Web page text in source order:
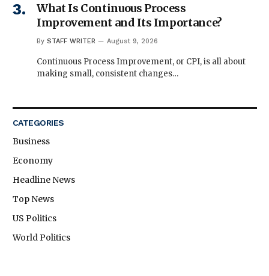
What Is Continuous Process
Improvement and Its Importance?
By STAFF WRITER August 9, 2026
Continuous Process Improvement, or CPI, is all about
making small, consistent changes…
CATEGORIES
Business
Economy
Headline News
Top News
US Politics
World Politics